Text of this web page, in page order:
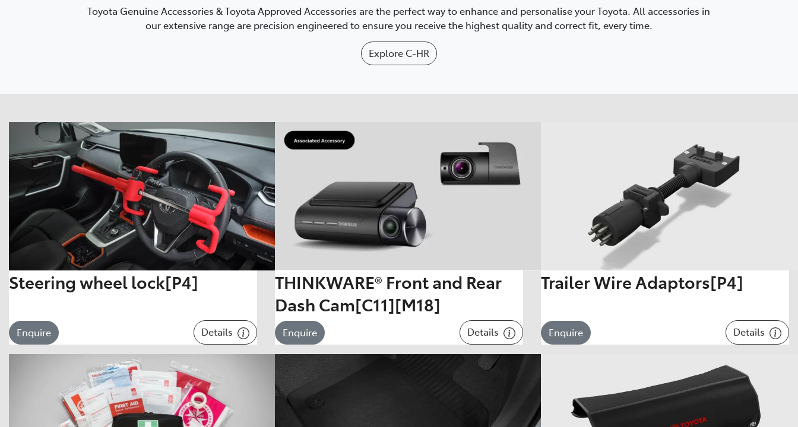
Toyota Genuine Accessories & Toyota Approved Accessories are the perfect way to enhance and personalise your Toyota. All accessories in
our extensive range are precision engineered to ensure you receive the highest quality and correct fit, every time.
Explore C-HR
Steering wheel lock[P4]
Enquire Details
THINKWARE® Front and Rear
Dash Cam[C11][M18]
Enquire Details
Trailer Wire Adaptors[P4]
Enquire Details